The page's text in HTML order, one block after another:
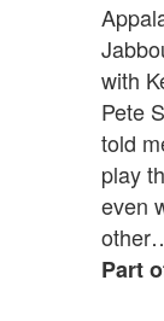
with
Pete
told
play
even
Part